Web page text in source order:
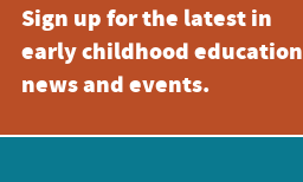
Sign up for the latest in
early childhood education
news and events.